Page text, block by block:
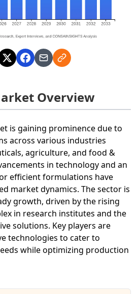
Overview
is gaining prominence due to
across various industries
agriculture, and food &
in technology and an
efficient formulations have
market dynamics. The sector is
growth, driven by the rising
in research institutes and the
solutions. Key players are
technologies to cater to
while optimizing production